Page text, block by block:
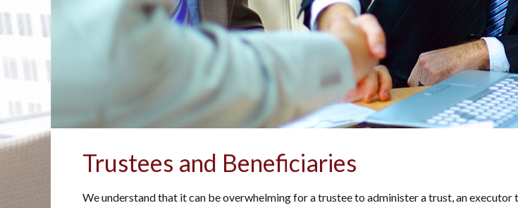
Trustees and Beneficiaries
We understand that it can be overwhelming for a trustee to administer a trust, an executor